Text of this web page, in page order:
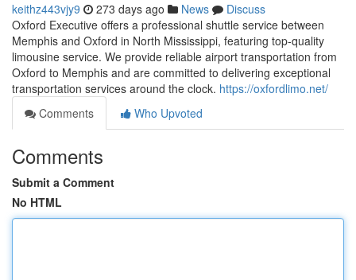
keithz443vjy9 273 days ago News
Discuss
Oxford Executive offers a professional shuttle service between
Memphis and Oxford in North Mississippi, featuring top-quality
limousine service. We provide reliable airport transportation from
Oxford to Memphis and are committed to delivering exceptional
transportation services around the clock. https://oxfordlimo.net/
Comments
Who Upvoted
Comments
Submit a Comment
No HTML